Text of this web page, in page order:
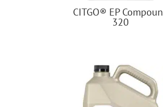
CITGO® EP
320